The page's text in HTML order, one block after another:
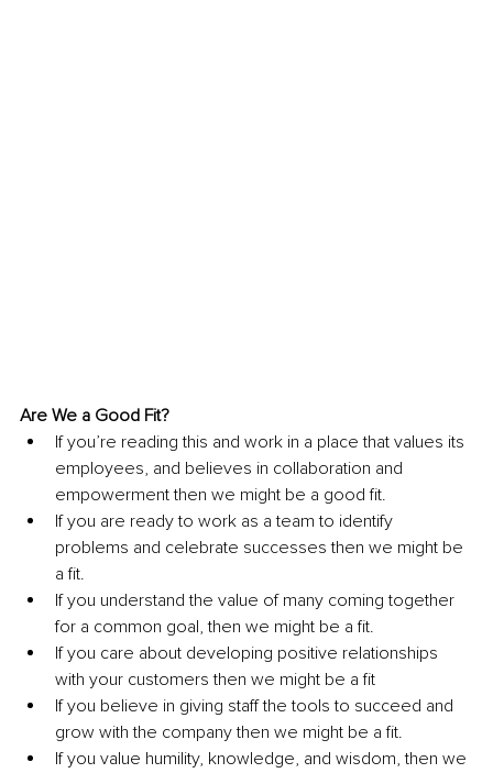
Are We a Good Fit?
If you’re reading this and work in a place that values its
employees, and believes in collaboration and
empowerment then we might be a good fit.
If you are ready to work as a team to identify
problems and celebrate successes then we might be
a fit.
If you understand the value of many coming together
for a common goal, then we might be a fit.
If you care about developing positive relationships
with your customers then we might be a fit
If you believe in giving staff the tools to succeed and
grow with the company then we might be a fit.
If you value humility, knowledge, and wisdom, then we